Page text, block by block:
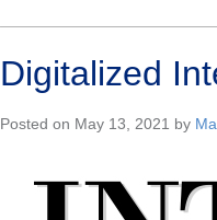
Digitalized
Posted on May 13, 2021 by